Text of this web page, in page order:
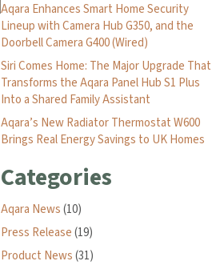
Aqara Enhances Smart Home Security
Lineup with Camera Hub G350, and the
Doorbell Camera G400 (Wired)
Siri Comes Home: The Major Upgrade That
Transforms the Aqara Panel Hub S1 Plus
Into a Shared Family Assistant
Aqara’s New Radiator Thermostat W600
Brings Real Energy Savings to UK Homes
Categories
Aqara News(10)
Press Release(19)
Product News(31)